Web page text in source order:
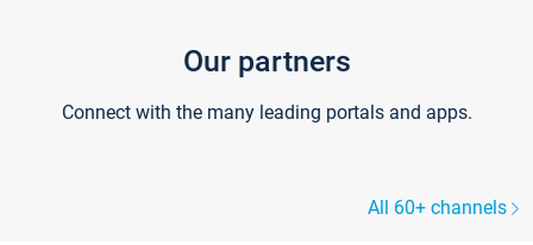
Our partners
Connect with the many leading portals and apps.
All 60+ channels